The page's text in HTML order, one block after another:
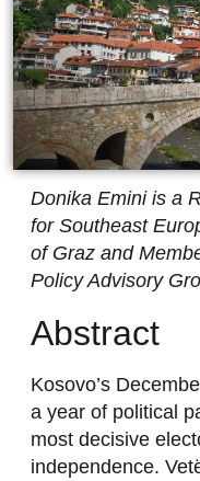
Donika Emini is a
for Southeast
of Graz and
Policy Advisory
Abstract
Kosovo’s
a year of political
most decisive
independence.